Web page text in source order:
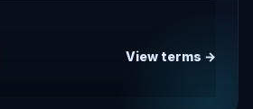
View terms →